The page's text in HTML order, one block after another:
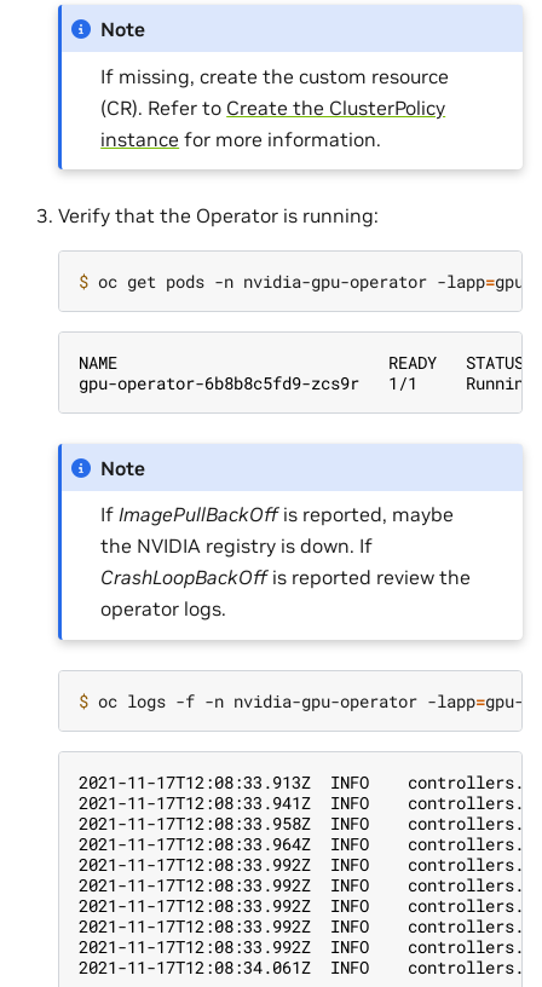
Note
If missing, create the custom resource
(CR). Refer to Create the ClusterPolicy
instance for more information.
Verify that the Operator is running:
$ oc get pods -n nvidia-gpu-operator -lapp=
NAME                            READY   STATUS
gpu-operator-6b8b8c5fd9-zcs9r   1/1
Note
IfImagePullBackOffis reported, maybe
the NVIDIA registry is down. If
CrashLoopBackOffis reported review the
operator logs.
$ oc logs -f -n nvidia-gpu-operator -lapp=
2021-11-17T12:08:33.913Z  INFO
2021-11-17T12:08:33.941Z  INFO
2021-11-17T12:08:33.958Z  INFO
2021-11-17T12:08:33.964Z  INFO
2021-11-17T12:08:33.992Z  INFO
2021-11-17T12:08:33.992Z  INFO
2021-11-17T12:08:33.992Z  INFO
2021-11-17T12:08:33.992Z  INFO
2021-11-17T12:08:33.992Z  INFO
2021-11-17T12:08:34.061Z  INFO